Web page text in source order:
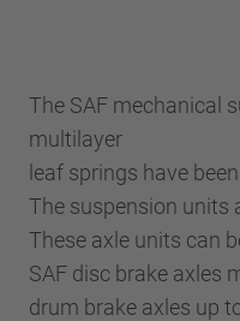
The SAF mechanical
multilayer
leaf springs have
The suspension units
These axle units can
SAF disc brake axles
drum brake axles up